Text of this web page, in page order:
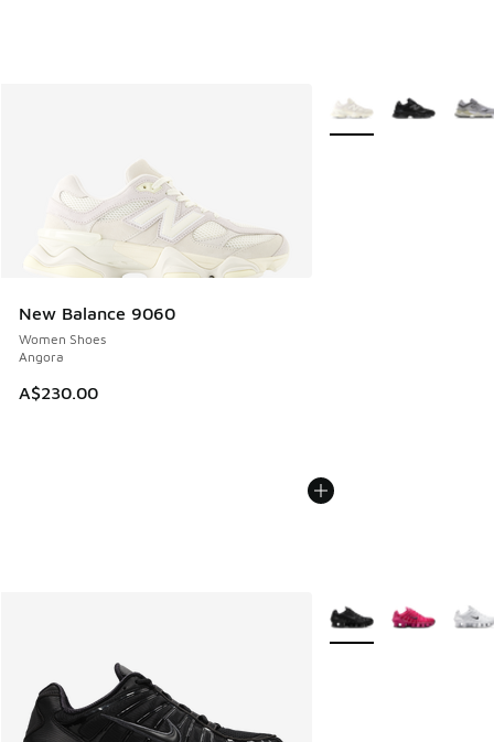
New Balance 9060
Women Shoes
Angora
A$230.00
More Colors Available
More Colors Available